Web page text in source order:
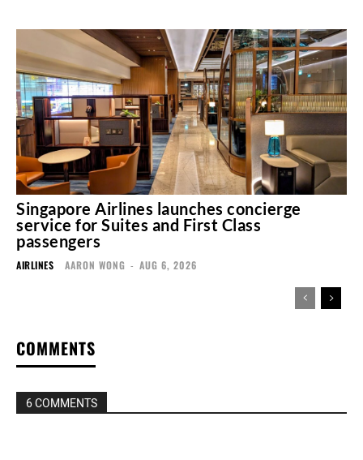
Singapore Airlines launches concierge
service for Suites and First Class
passengers
AIRLINES AARON WONG - AUG 6, 2026
COMMENTS
6 COMMENTS